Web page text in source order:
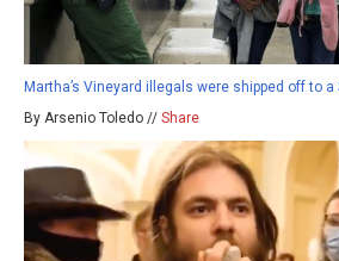
Martha’s Vineyard illegals were shipped off to
By Arsenio Toledo // Share